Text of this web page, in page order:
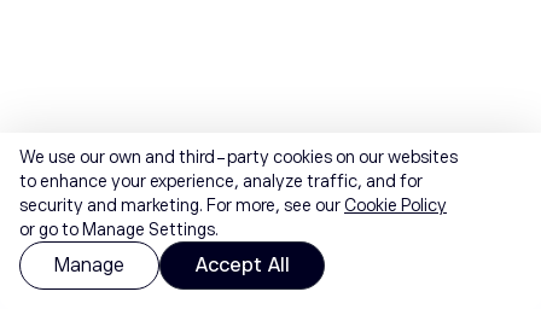
We use our own and third-party cookies on our websites
to enhance your experience, analyze traffic, and for
security and marketing. For more, see ourCookie Policy
or go to Manage Settings.
Manage Accept All